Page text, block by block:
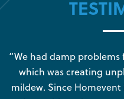
“We had damp
which was creating
mildew. Since